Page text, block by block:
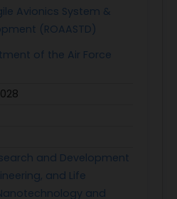
non-traditional electric
takeoff and landing
These aircraft are
manned and
typically utilizing a single
pilot, or fully autonomous
include personnel
evacuation,
search and rescue,
onboard autonomy will
pilot will have
Avionics System &
(ROAASTD)
of the Air Force
and Development
and Life
and